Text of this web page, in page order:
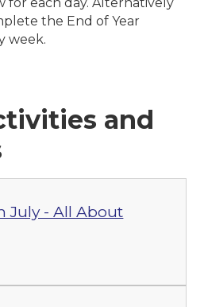
the End of Year
week.
and
July - All About